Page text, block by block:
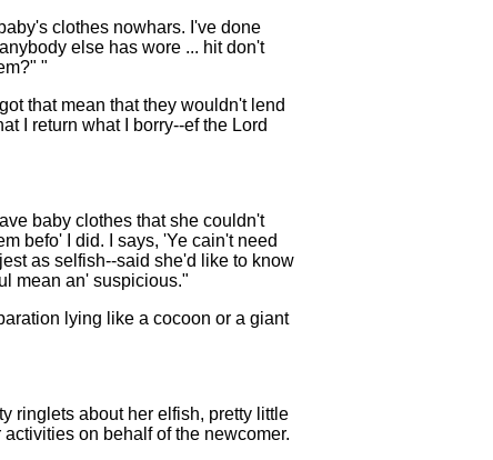
clothes nowhars. I've done
else has wore ... hit don't
"
that mean that they wouldn't lend
I return what I borry--ef the Lord
baby clothes that she couldn't
befo' I did. I says, 'Ye cain't need
as selfish--said she'd like to know
mean an' suspicious."
lying like a cocoon or a giant
ringlets about her elfish, pretty little
on behalf of the newcomer.